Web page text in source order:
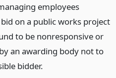
employees
on a public works project
to be nonresponsive or
an awarding body not to
bidder.